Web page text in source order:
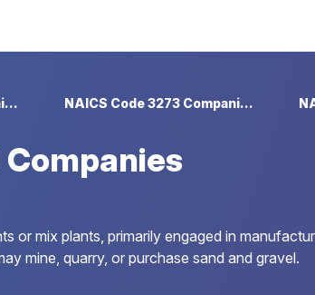
NAICS Code 327 Companies NAICS Code 3273 Companies
or mix plants, primarily engaged in
mine, quarry, or purchase sand and gravel.